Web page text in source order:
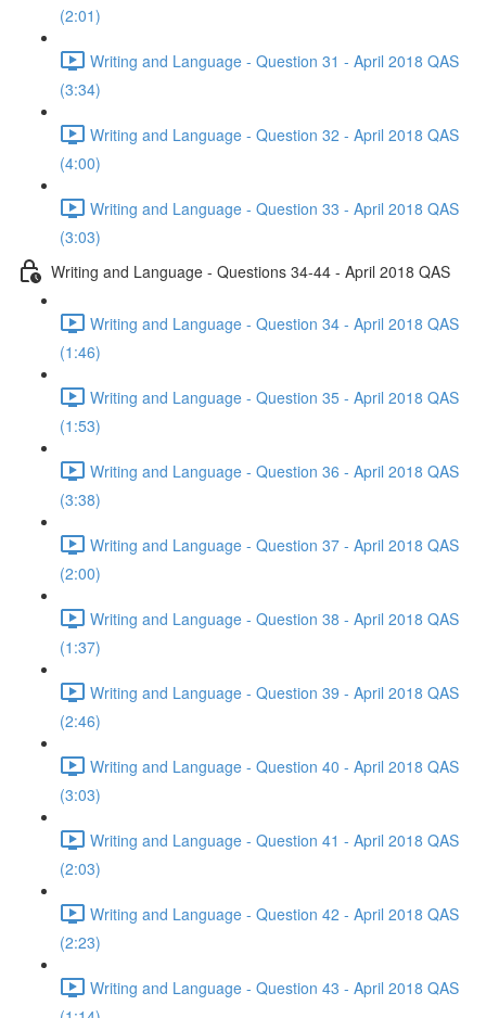
(2:01)
Writing and Language - Question 31 - April 2018 QAS
(3:34)
Writing and Language - Question 32 - April 2018 QAS
(4:00)
Writing and Language - Question 33 - April 2018 QAS
(3:03)
Writing and Language - Questions 34-44 - April 2018 QAS
Writing and Language - Question 34 - April 2018 QAS
(1:46)
Writing and Language - Question 35 - April 2018 QAS
(1:53)
Writing and Language - Question 36 - April 2018 QAS
(3:38)
Writing and Language - Question 37 - April 2018 QAS
(2:00)
Writing and Language - Question 38 - April 2018 QAS
(1:37)
Writing and Language - Question 39 - April 2018 QAS
(2:46)
Writing and Language - Question 40 - April 2018 QAS
(3:03)
Writing and Language - Question 41 - April 2018 QAS
(2:03)
Writing and Language - Question 42 - April 2018 QAS
(2:23)
Writing and Language - Question 43 - April 2018 QAS